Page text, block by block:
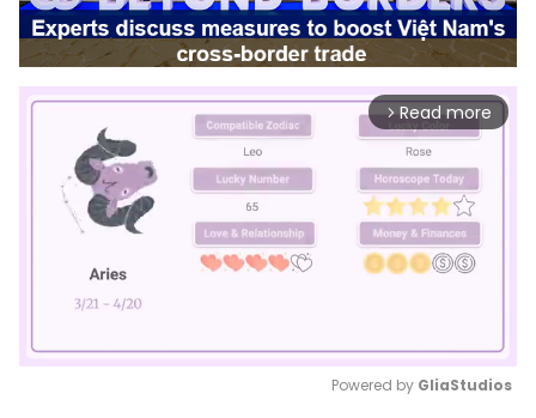
arrow_forward_ios Read more
Powered by GliaStudios